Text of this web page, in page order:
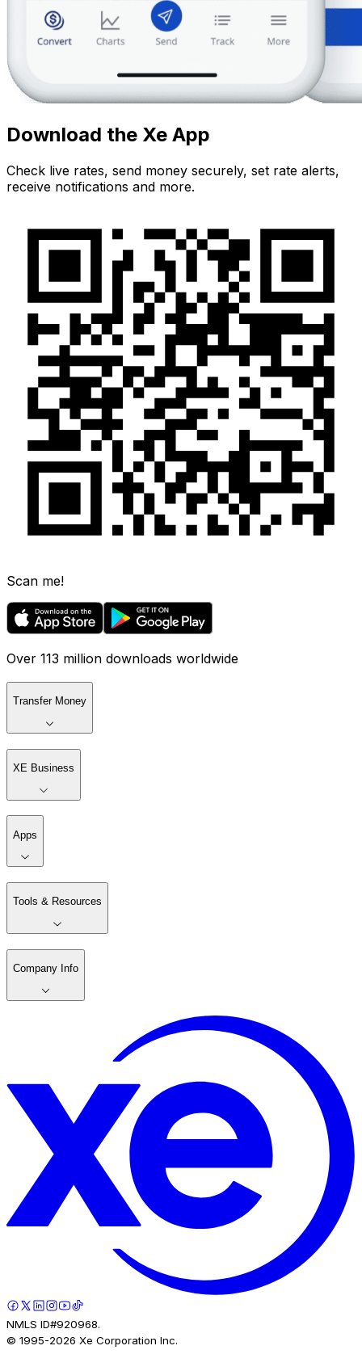
Download the Xe App
Check live rates, send money securely, set rate alerts,
receive notifications and more.
Scan me!
Over 113 million downloads worldwide
Transfer Money
XE Business
Apps
Tools & Resources
Company Info
NMLS ID#920968.
© 1995-2026 Xe Corporation Inc.